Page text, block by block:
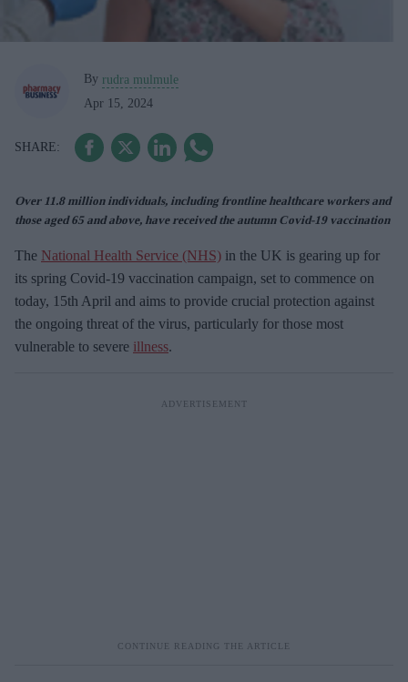
By rudra mulmule
Apr 15, 2024
Over 11.8 million individuals, including frontline healthcare workers and
those aged 65 and above, have received the autumn Covid-19 vaccination
The National Health Service (NHS) in the UK is gearing up for
its spring Covid-19 vaccination campaign, set to commence on
today, 15th April and aims to provide crucial protection against
the ongoing threat of the virus, particularly for those most
vulnerable to severe illness.